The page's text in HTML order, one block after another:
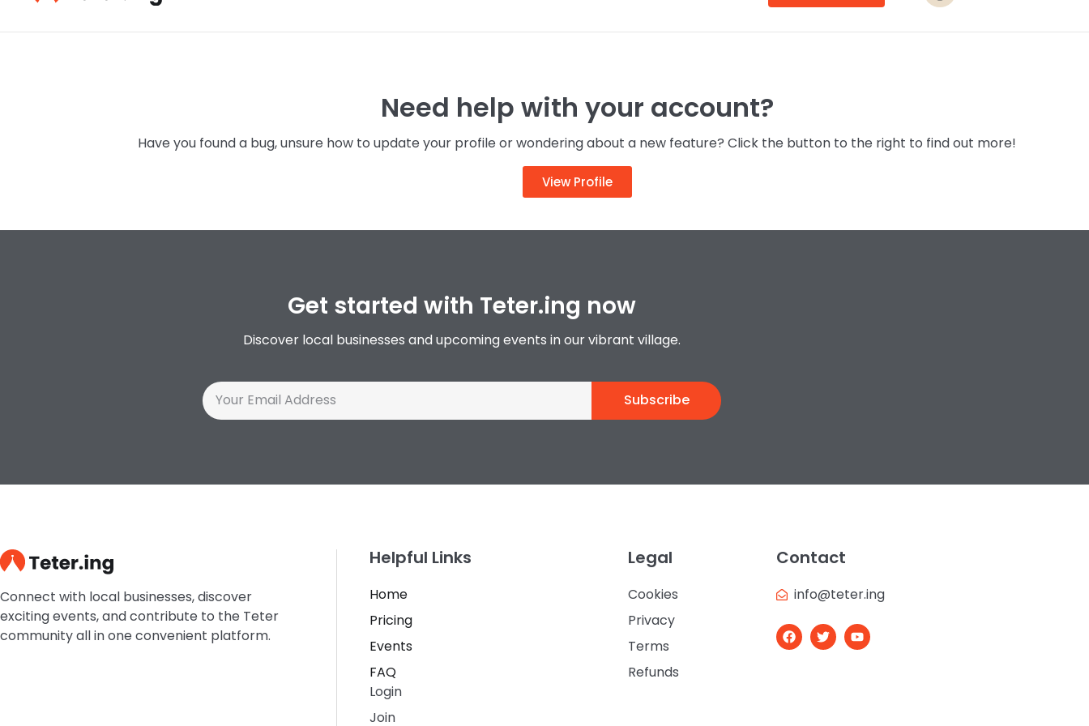
Need help with your account?
Have you found a bug, unsure how to update your profile or wondering about a new feature? Click the button to the right to find out more!
View Profile
Get started with Teter.ing now
Discover local businesses and upcoming events in our vibrant village.
Subscribe
Connect with local businesses, discover
exciting events, and contribute to the Teter
community all in one convenient platform.
Helpful Links
Home
Pricing
Events
FAQ
Login
Join
Legal
Cookies
Privacy
Terms
Refunds
Contact
info@teter.ing